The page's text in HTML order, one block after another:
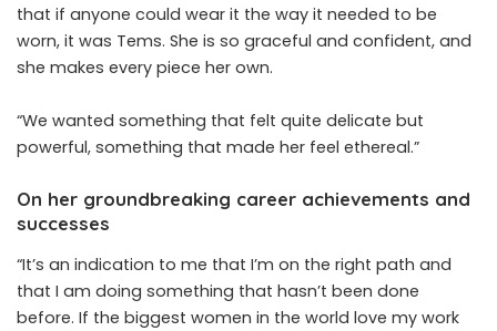
that if anyone could wear it the way it needed to be
worn, it was Tems. She is so graceful and confident, and
she makes every piece her own.
“We wanted something that felt quite delicate but
powerful, something that made her feel ethereal.”
On her groundbreaking career achievements and
successes
“It’s an indication to me that I’m on the right path and
that I am doing something that hasn’t been done
before. If the biggest women in the world love my work